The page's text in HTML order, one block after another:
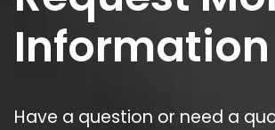
Information
Have a question or need a